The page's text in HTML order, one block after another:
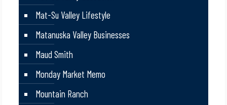
Mat-Su Valley Lifestyle
Matanuska Valley Businesses
Maud Smith
Monday Market Memo
Mountain Ranch